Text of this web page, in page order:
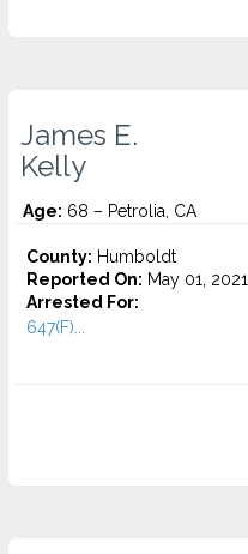
James E.
Kelly
Age: 68 – Petrolia, CA
County: Humboldt
Reported On: May 01, 2021
Arrested For:
647(F)...